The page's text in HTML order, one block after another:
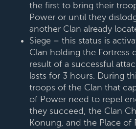
the first to bring their
Power or until they
another Clan already
Siege – this status is
Clan holding the Fortress
result of a successful
lasts for 3 hours. During
troops of the Clan that
of Power need to repel
they succeed, the Clan
Konung, and the Place of